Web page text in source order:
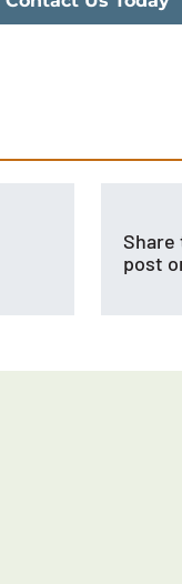
Share
post